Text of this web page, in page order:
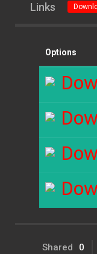
Links
Options
Shared 0